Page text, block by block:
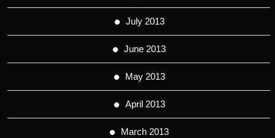
July 2013
June 2013
May 2013
April 2013
March 2013